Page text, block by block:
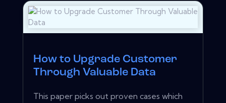
How to Upgrade Customer
Through Valuable Data
This paper picks out proven cases which